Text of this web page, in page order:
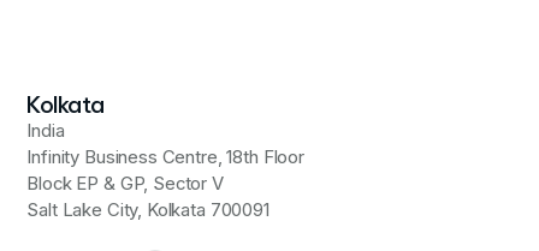
Kolkata
India
Infinity Business Centre, 18th Floor
Block EP & GP, Sector V
Salt Lake City, Kolkata 700091